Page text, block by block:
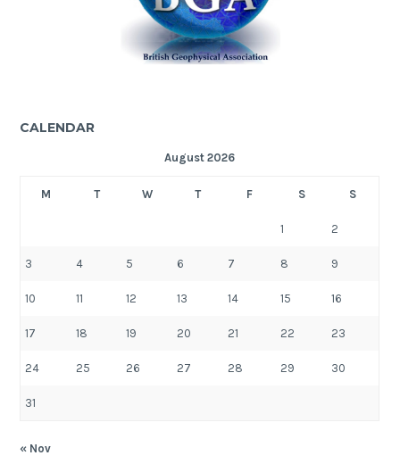
CALENDAR
August 2026
M T W T F S S
1 2
3 4 5 6 7 8 9
10 11 12 13 14 15 16
17 18 19 20 21 22 23
24 25 26 27 28 29 30
31
« Nov